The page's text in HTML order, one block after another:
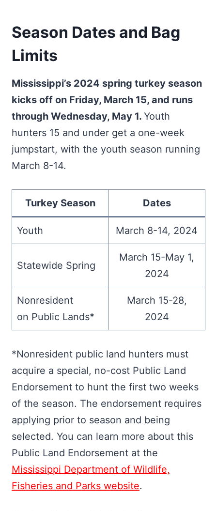
Season Dates and Bag
Limits
Mississippi’s 2024 spring turkey season
kicks off on Friday, March 15, and runs
through Wednesday, May 1. Youth
hunters 15 and under get a one-week
jumpstart, with the youth season running
March 8-14.
Turkey Season Dates
Youth March 8-14, 2024
Statewide Spring
March 15-May 1,
2024
Nonresident
on Public Lands*
March 15-28,
2024
*Nonresident public land hunters must
acquire a special, no-cost Public Land
Endorsement to hunt the first two weeks
of the season. The endorsement requires
applying prior to season and being
selected. You can learn more about this
Public Land Endorsement at the
Mississippi Department of Wildlife,
Fisheries and Parks website.